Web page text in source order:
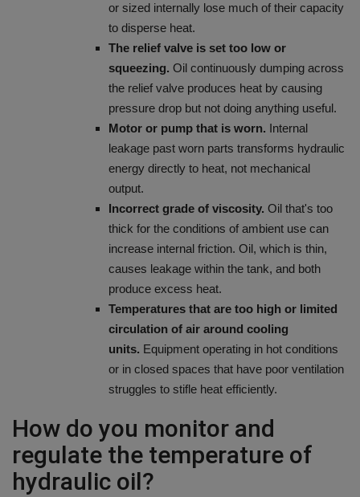
or sized internally lose much of their capacity
to disperse heat.
The relief valve is set too low or
squeezing. Oil continuously dumping across
the relief valve produces heat by causing
pressure drop but not doing anything useful.
Motor or pump that is worn. Internal
leakage past worn parts transforms hydraulic
energy directly to heat, not mechanical
output.
Incorrect grade of viscosity. Oil that's too
thick for the conditions of ambient use can
increase internal friction. Oil, which is thin,
causes leakage within the tank, and both
produce excess heat.
Temperatures that are too high or limited
circulation of air around cooling
units. Equipment operating in hot conditions
or in closed spaces that have poor ventilation
struggles to stifle heat efficiently.
How do you monitor and
regulate the temperature of
hydraulic oil?